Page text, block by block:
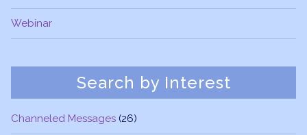
Webinar
Search by Interest
Channeled Messages (26)